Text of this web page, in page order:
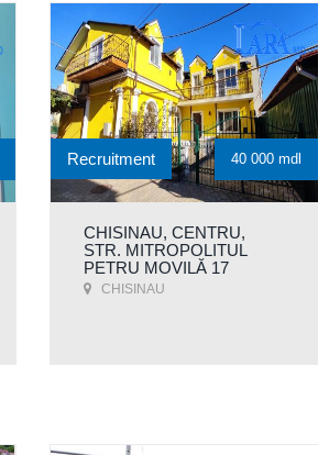
CHISINAU, CENTRU,
STR. MITROPOLITUL
PETRU MOVILĂ 17
CHISINAU
Recruitment 40 000 mdl